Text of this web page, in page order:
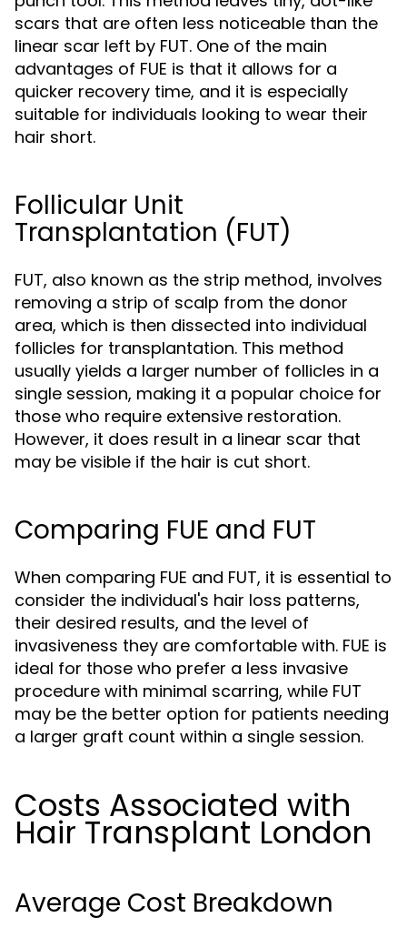
scars that are often less noticeable than the
linear scar left by FUT. One of the main
advantages of FUE is that it allows for a
quicker recovery time, and it is especially
suitable for individuals looking to wear their
hair short.
Follicular Unit
Transplantation (FUT)
FUT, also known as the strip method, involves
removing a strip of scalp from the donor
area, which is then dissected into individual
follicles for transplantation. This method
usually yields a larger number of follicles in a
single session, making it a popular choice for
those who require extensive restoration.
However, it does result in a linear scar that
may be visible if the hair is cut short.
Comparing FUE and FUT
When comparing FUE and FUT, it is essential to
consider the individual's hair loss patterns,
their desired results, and the level of
invasiveness they are comfortable with. FUE is
ideal for those who prefer a less invasive
procedure with minimal scarring, while FUT
may be the better option for patients needing
a larger graft count within a single session.
Costs Associated with
Hair Transplant London
Average Cost Breakdown